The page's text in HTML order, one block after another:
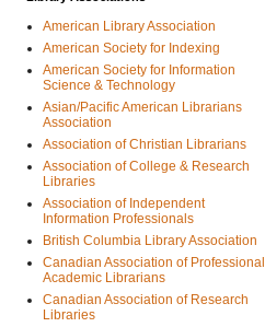
American Library Association
American Society for Indexing
American Society for Information
Science & Technology
Asian/Pacific American Librarians
Association
Association of Christian Librarians
Association of College & Research
Libraries
Association of Independent
Information Professionals
British Columbia Library Association
Canadian Association of Professional
Academic Librarians
Canadian Association of Research
Libraries